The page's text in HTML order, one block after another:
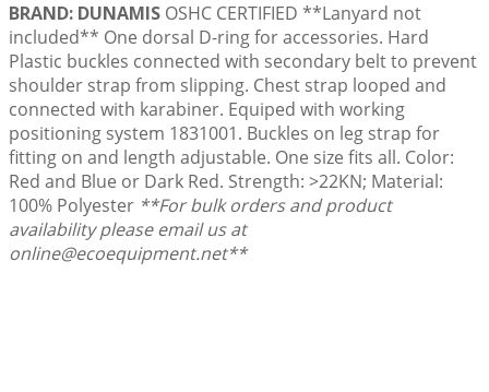
BRAND: DUNAMIS OSHC CERTIFIED **Lanyard not
included** One dorsal D-ring for accessories. Hard
Plastic buckles connected with secondary belt to prevent
shoulder strap from slipping. Chest strap looped and
connected with karabiner. Equiped with working
positioning system 1831001. Buckles on leg strap for
fitting on and length adjustable. One size fits all. Color:
Red and Blue or Dark Red. Strength: >22KN; Material:
100% Polyester **For bulk orders and product
availability please email us at
online@ecoequipment.net**